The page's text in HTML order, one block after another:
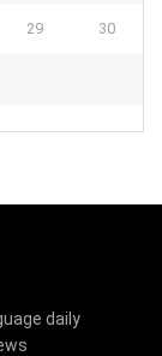
29 30
daily